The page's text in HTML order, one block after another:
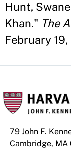
Hunt,
Khan." The
February 19,
79 John F.
Cambridge, MA